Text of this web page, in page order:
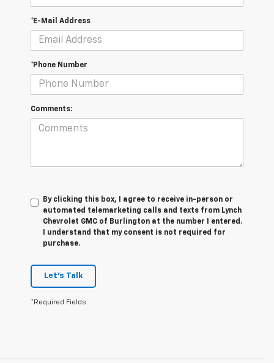
*E-Mail Address
*Phone Number
Comments:
By clicking this box, I agree to receive in-person or
automated telemarketing calls and texts from Lynch
Chevrolet GMC of Burlington at the number I entered.
I understand that my consent is not required for
purchase.
Let's Talk
*Required Fields